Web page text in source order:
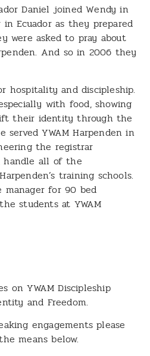
Daniel joined Wendy in
Ecuador as they prepared
were asked to pray about
And so in 2006 they
hospitality and discipleship.
with food, showing
lift their identity through the
served YWAM Harpenden in
the registrar
handle all of the
training schools.
manager for 90 bed
students at YWAM
on YWAM Discipleship
and Freedom.
engagements please
means below.